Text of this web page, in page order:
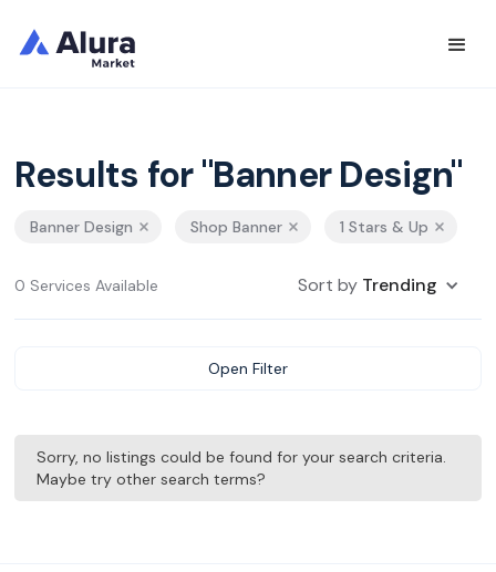
Results for "Banner Design"
Banner Design Shop Banner 1 Stars & Up
0 Services Available Sort by Trending
Open Filter
Sorry, no listings could be found for your search criteria.
Maybe try other search terms?